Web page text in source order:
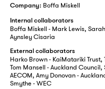
Company: Boffa Miskell
Internal collaborators
Boffa Miskell - Mark Lewis,
Aynsley Cisaria
External collaborators
Harko Brown - KaiMatariki
Tom Mansell - Auckland Council,
AECOM, Amy Donovan -
Smythe - WEC